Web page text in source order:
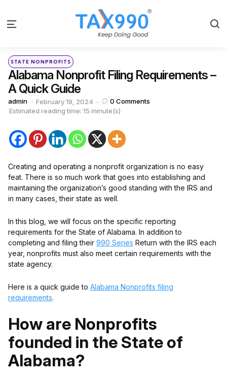
Menu
Categories
Posted
inSTATE NONPROFITS
Alabama Nonprofit Filing Requirements –
A Quick Guide
Posted
by
admin February 19, 2024 0 Comments
Estimated reading time: 15 minute(s)
Creating and operating a nonprofit organization is no easy
feat. There is so much work that goes into establishing and
maintaining the organization’s good standing with the IRS and
in many cases, their state as well.
In this blog, we will focus on the specific reporting
requirements for the State of Alabama. In addition to
completing and filing their 990 Series Return with the IRS each
year, nonprofits must also meet certain requirements with the
state agency.
Here is a quick guide to Alabama Nonprofits filing
requirements.
How are Nonprofits
founded in the State of
Alabama?